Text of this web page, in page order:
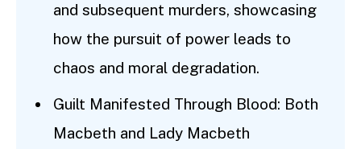
and subsequent murders, showcasing
how the pursuit of power leads to
chaos and moral degradation.
Guilt Manifested Through Blood: Both
Macbeth and Lady Macbeth